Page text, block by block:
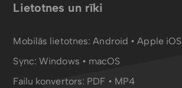
Lietotnes un rīki
Mobilās lietotnes:Android •Apple iOS
Sync:Windows • macOS
Failu konvertors: PDF • MP4